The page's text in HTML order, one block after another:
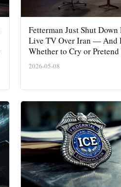
Fetterman Just Shut
Live TV Over Iran — And
Whether to Cry or
2026-05-08